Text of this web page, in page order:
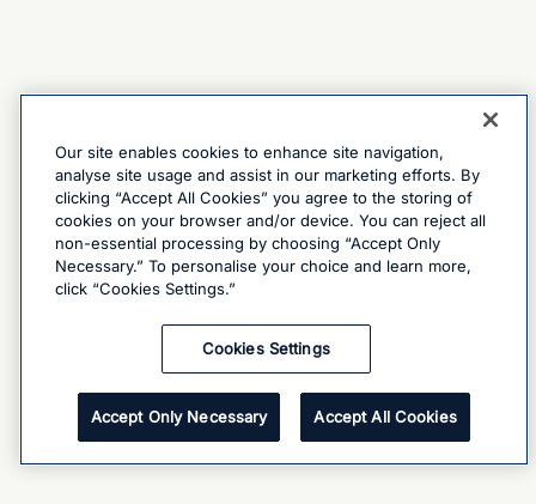
Our site enables cookies to enhance site navigation,
analyse site usage and assist in our marketing efforts. By
clicking “Accept All Cookies” you agree to the storing of
cookies on your browser and/or device. You can reject all
non-essential processing by choosing “Accept Only
Necessary.” To personalise your choice and learn more,
click “Cookies Settings.”
Cookies Settings
Accept Only Necessary Accept All Cookies